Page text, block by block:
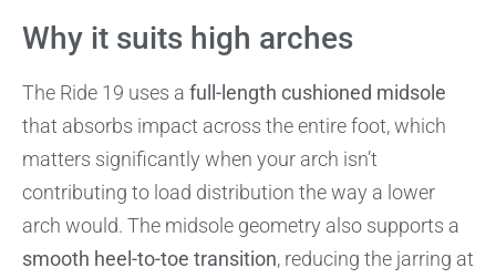
Why it suits high arches
The Ride 19 uses a full-length cushioned midsole
that absorbs impact across the entire foot, which
matters significantly when your arch isn’t
contributing to load distribution the way a lower
arch would. The midsole geometry also supports a
smooth heel-to-toe transition, reducing the jarring at